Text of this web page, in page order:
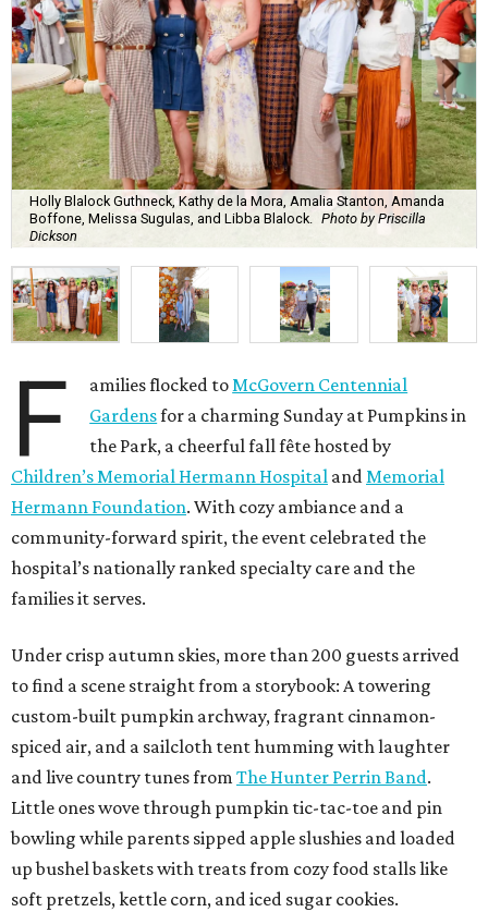
Holly Blalock Guthneck, Kathy de la Mora, Amalia Stanton, Amanda
Boffone, Melissa Sugulas, and Libba Blalock.
Photo by Priscilla
Dickson
F amilies flocked toMcGovern Centennial
Gardensfor a charming Sunday at Pumpkins in
the Park, a cheerful fall fête hosted by
Children’s Memorial Hermann Hospital andMemorial
Hermann Foundation. With cozy ambiance and a
community-forward spirit, the event celebrated the
hospital’s nationally ranked specialty care and the
families it serves.
Under crisp autumn skies, more than 200 guests arrived
to find a scene straight from a storybook: A towering
custom-built pumpkin archway, fragrant cinnamon-
spiced air, and a sailcloth tent humming with laughter
and live country tunes from The Hunter Perrin Band.
Little ones wove through pumpkin tic-tac-toe and pin
bowling while parents sipped apple slushies and loaded
up bushel baskets with treats from cozy food stalls like
soft pretzels, kettle corn, and iced sugar cookies.